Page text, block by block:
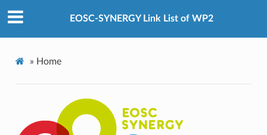
EOSC-SYNERGY Link List of WP2
» Home